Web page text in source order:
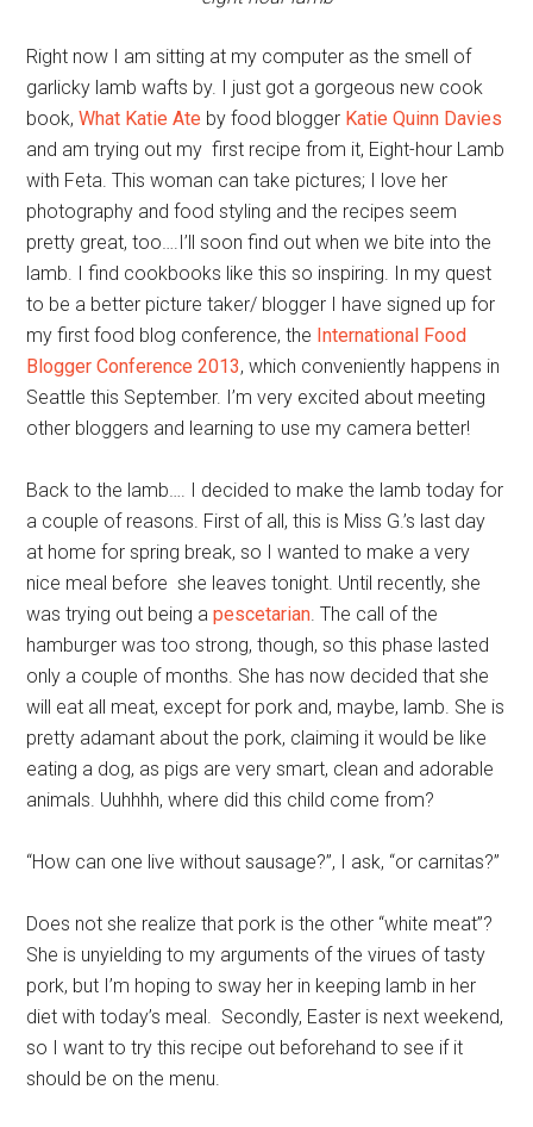
Right now I am sitting at my computer as the smell of
garlicky lamb wafts by. I just got a gorgeous new cook
book,What Katie Ate by food blogger Katie Quinn Davies
and am trying out my first recipe from it, Eight-hour Lamb
with Feta. This woman can take pictures; I love her
photography and food styling and the recipes seem
pretty great, too….I’ll soon find out when we bite into the
lamb. I find cookbooks like this so inspiring. In my quest
to be a better picture taker/ blogger I have signed up for
my first food blog conference, the International Food
Blogger Conference 2013, which conveniently happens in
Seattle this September. I’m very excited about meeting
other bloggers and learning to use my camera better!
Back to the lamb…. I decided to make the lamb today for
a couple of reasons. First of all, this is Miss G.’s last day
at home for spring break, so I wanted to make a very
nice meal before she leaves tonight. Until recently, she
was trying out being apescetarian . The call of the
hamburger was too strong, though, so this phase lasted
only a couple of months. She has now decided that she
will eat all meat, except for pork and, maybe, lamb. She is
pretty adamant about the pork, claiming it would be like
eating a dog, as pigs are very smart, clean and adorable
animals. Uuhhhh, where did this child come from?
“How can one live without sausage?”, I ask, “or carnitas?”
Does not she realize that pork is the other “white meat”?
She is unyielding to my arguments of the virues of tasty
pork, but I’m hoping to sway her in keeping lamb in her
diet with today’s meal. Secondly, Easter is next weekend,
so I want to try this recipe out beforehand to see if it
should be on the menu.